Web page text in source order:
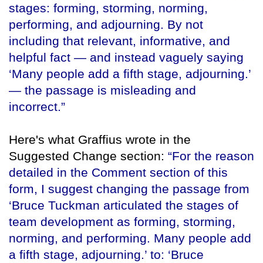
stages: forming, storming, norming,
performing, and adjourning. By not
including that relevant, informative, and
helpful fact — and instead vaguely saying
‘Many people add a fifth stage, adjourning.’
— the passage is misleading and
incorrect.”
Here's what Graffius wrote in the
Suggested Change section: “For the reason
detailed in the Comment section of this
form, I suggest changing the passage from
‘Bruce Tuckman articulated the stages of
team development as forming, storming,
norming, and performing. Many people add
a fifth stage, adjourning.’ to: ‘Bruce